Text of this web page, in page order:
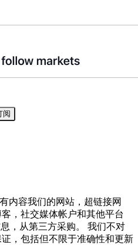
阅
内容我们的网站，超链接网
，社交媒体帐户和其他平台
，从第三方采购。 我们不对
，包括但不限于准确性和更新